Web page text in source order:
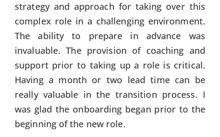
strategy and approach for taking over this
complex role in a challenging environment.
The ability to prepare in advance was
invaluable. The provision of coaching and
support prior to taking up a role is critical.
Having a month or two lead time can be
really valuable in the transition process. I
was glad the onboarding began prior to the
beginning of the new role.